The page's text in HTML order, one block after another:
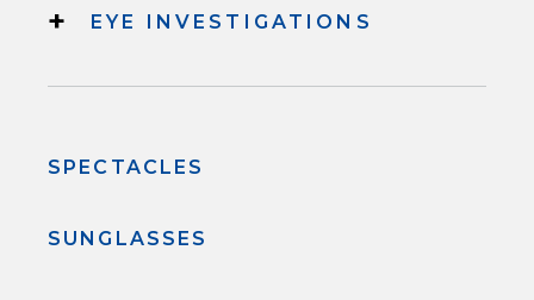
+ EYE INVESTIGATIONS
SPECTACLES
SUNGLASSES